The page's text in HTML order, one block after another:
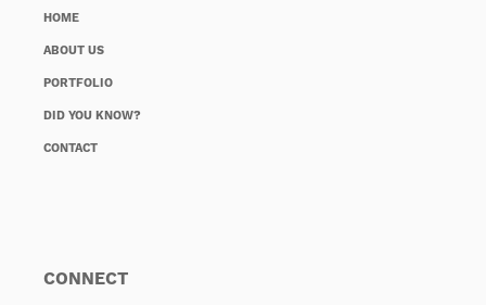
HOME
ABOUT US
PORTFOLIO
DID YOU KNOW?
CONTACT
CONNECT